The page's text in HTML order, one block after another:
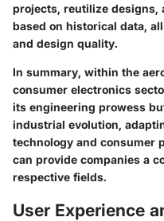
projects, reutilize designs,
based on historical data,
and design quality.
In summary, within the
consumer electronics
its engineering prowess
industrial evolution,
technology and consumer
can provide companies a
respective fields.
User Experience